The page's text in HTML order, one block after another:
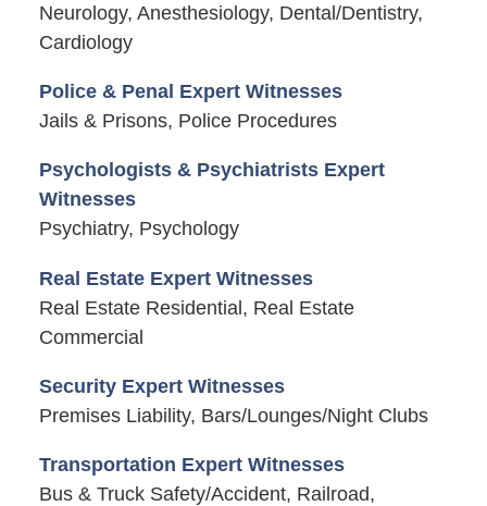
Neurology, Anesthesiology, Dental/Dentistry,
Cardiology
Police & Penal Expert Witnesses
Jails & Prisons, Police Procedures
Psychologists & Psychiatrists Expert
Witnesses
Psychiatry, Psychology
Real Estate Expert Witnesses
Real Estate Residential, Real Estate
Commercial
Security Expert Witnesses
Premises Liability, Bars/Lounges/Night Clubs
Transportation Expert Witnesses
Bus & Truck Safety/Accident, Railroad,